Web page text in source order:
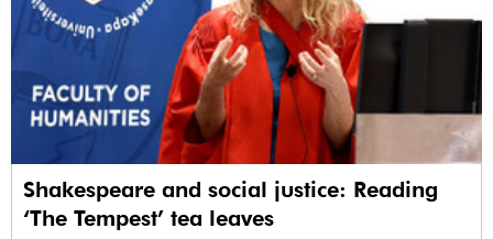
Shakespeare and social justice: Reading
‘The Tempest’ tea leaves